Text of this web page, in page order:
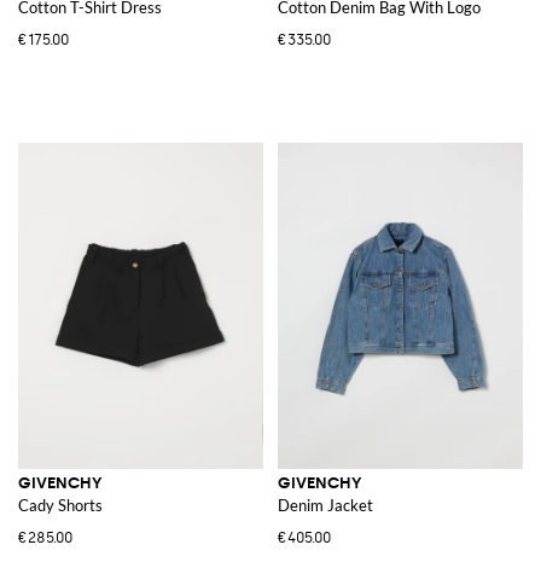
Cotton T-Shirt Dress
€175.00
Cotton Denim Bag With Logo
€335.00
GIVENCHY
Cady Shorts
€285.00
GIVENCHY
Denim Jacket
€405.00